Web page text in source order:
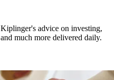
advice on investing,
much more delivered daily.